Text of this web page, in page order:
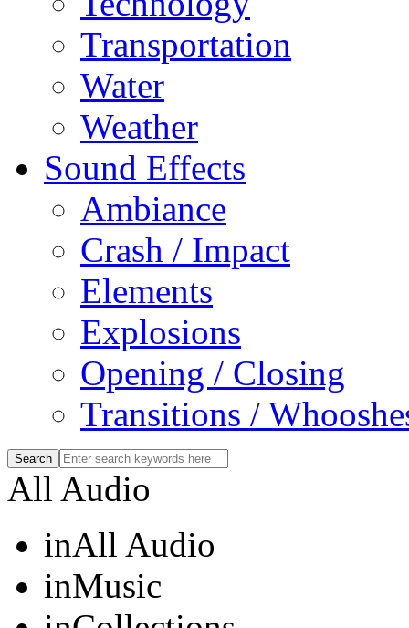
Transportation
Water
Weather
Sound Effects
Ambiance
Crash / Impact
Elements
Explosions
Opening / Closing
Transitions /
All Audio
inAll Audio
inMusic